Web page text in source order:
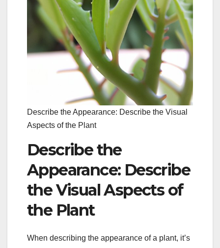
Describe the Appearance: Describe the Visual
Aspects of the Plant
Describe the
Appearance: Describe
the Visual Aspects of
the Plant
When describing the appearance of a plant, it’s